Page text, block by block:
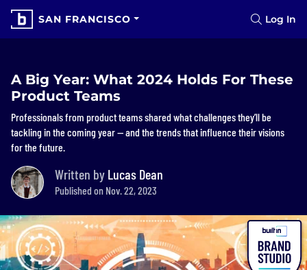
SAN FRANCISCO Log In
A Big Year: What 2024 Holds For These
Product Teams
Professionals from product teams shared what challenges they’ll be
tackling in the coming year — and the trends that influence their visions
for the future.
Written by Lucas Dean
Published on Nov. 22, 2023